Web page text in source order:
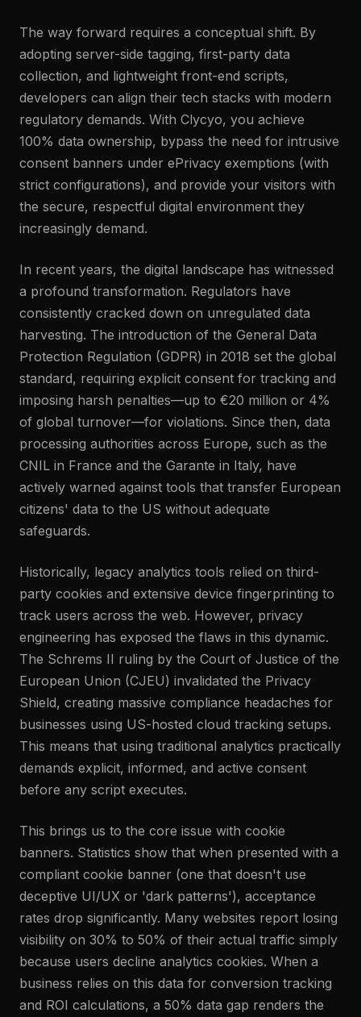
The way forward requires a conceptual shift. By
adopting server-side tagging, first-party data
collection, and lightweight front-end scripts,
developers can align their tech stacks with modern
regulatory demands. With Clycyo, you achieve
100% data ownership, bypass the need for intrusive
consent banners under ePrivacy exemptions (with
strict configurations), and provide your visitors with
the secure, respectful digital environment they
increasingly demand.
In recent years, the digital landscape has witnessed
a profound transformation. Regulators have
consistently cracked down on unregulated data
harvesting. The introduction of the General Data
Protection Regulation (GDPR) in 2018 set the global
standard, requiring explicit consent for tracking and
imposing harsh penalties—up to €20 million or 4%
of global turnover—for violations. Since then, data
processing authorities across Europe, such as the
CNIL in France and the Garante in Italy, have
actively warned against tools that transfer European
citizens' data to the US without adequate
safeguards.
Historically, legacy analytics tools relied on third-
party cookies and extensive device fingerprinting to
track users across the web. However, privacy
engineering has exposed the flaws in this dynamic.
The Schrems II ruling by the Court of Justice of the
European Union (CJEU) invalidated the Privacy
Shield, creating massive compliance headaches for
businesses using US-hosted cloud tracking setups.
This means that using traditional analytics practically
demands explicit, informed, and active consent
before any script executes.
This brings us to the core issue with cookie
banners. Statistics show that when presented with a
compliant cookie banner (one that doesn't use
deceptive UI/UX or 'dark patterns'), acceptance
rates drop significantly. Many websites report losing
visibility on 30% to 50% of their actual traffic simply
because users decline analytics cookies. When a
business relies on this data for conversion tracking
and ROI calculations, a 50% data gap renders the